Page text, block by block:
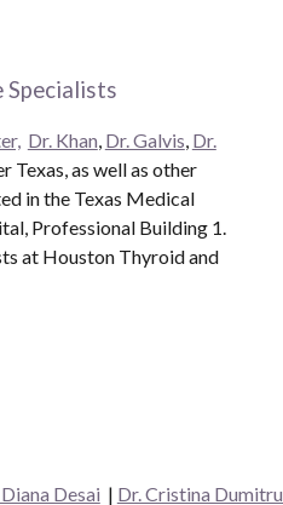
Specialists
Dr. Khan, Dr. Galvis, Dr.
Texas, as well as other
in the Texas Medical
Professional Building 1.
at Houston Thyroid and
Desai | Dr. Cristina Dumitru